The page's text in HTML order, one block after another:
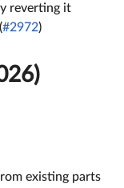
reverting it
#2972)
existing parts